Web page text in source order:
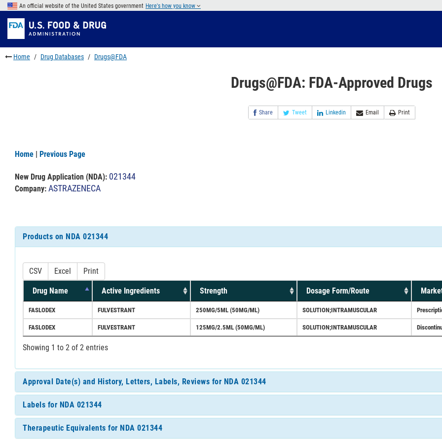
Skip
main
content
to
FDA
Search
Skip
to
footer
links
An official website of the United States government Here's how you know
Home Drug Databases Drugs@FDA
Drugs@FDA: FDA-Approved Drugs
Share Tweet Linkedin Email Print
Home | Previous Page
New Drug Application (NDA): 021344
Company: ASTRAZENECA
Products on NDA 021344
CSV Excel Print
Drug Name Active Ingredients Strength Dosage Form/Route
FASLODEX FULVESTRANT 250MG/5ML (50MG/ML) SOLUTION;INTRAMUSCULAR
FASLODEX FULVESTRANT 125MG/2.5ML (50MG/ML) SOLUTION;INTRAMUSCULAR
Showing 1 to 2 of 2 entries
Approval Date(s) and History, Letters, Labels, Reviews for NDA 021344
Labels for NDA 021344
Therapeutic Equivalents for NDA 021344